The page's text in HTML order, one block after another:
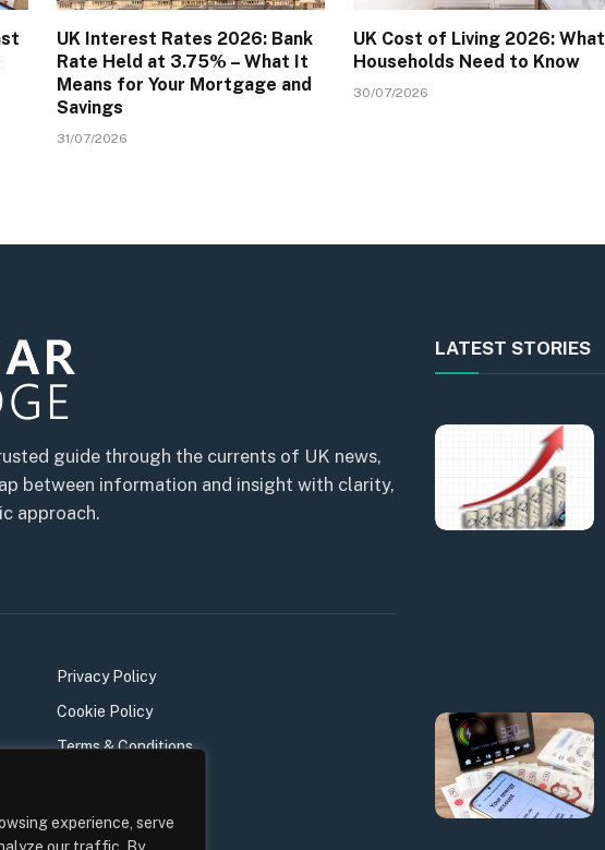
experience, serve
UK Interest Rates 2026: Bank
Rate Held at 3.75% – What It
Means for Your Mortgage and
Savings
31/07/2026
UK Cost of Living 2026: What
Households Need to Know
30/07/2026
guide through the currents of UK news,
between information and insight with clarity,
approach.
Privacy Policy
Cookie Policy
Terms & Conditions
LATEST STORIES